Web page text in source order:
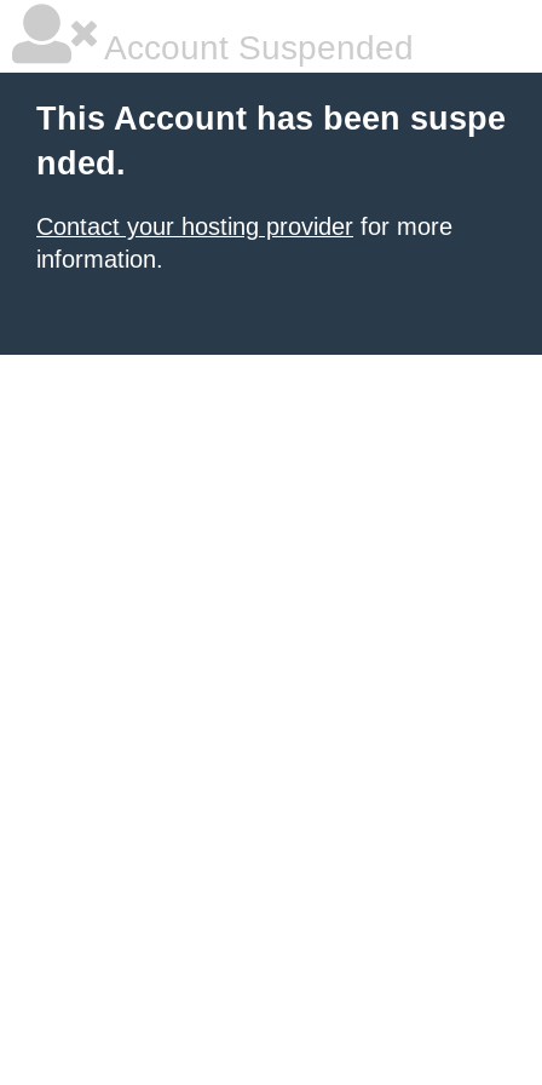
Account Suspended
This Account has been suspe
nded.
Contact your hosting provider for more
information.